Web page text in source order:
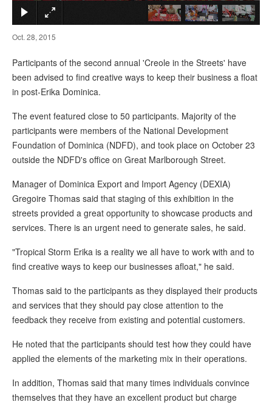
Oct. 28, 2015
Participants of the second annual 'Creole in the Streets' have
been advised to find creative ways to keep their business a float
in post-Erika Dominica.
The event featured close to 50 participants. Majority of the
participants were members of the National Development
Foundation of Dominica (NDFD), and took place on October 23
outside the NDFD's office on Great Marlborough Street.
Manager of Dominica Export and Import Agency (DEXIA)
Gregoire Thomas said that staging of this exhibition in the
streets provided a great opportunity to showcase products and
services. There is an urgent need to generate sales, he said.
"Tropical Storm Erika is a reality we all have to work with and to
find creative ways to keep our businesses afloat," he said.
Thomas said to the participants as they displayed their products
and services that they should pay close attention to the
feedback they receive from existing and potential customers.
He noted that the participants should test how they could have
applied the elements of the marketing mix in their operations.
In addition, Thomas said that many times individuals convince
themselves that they have an excellent product but charge